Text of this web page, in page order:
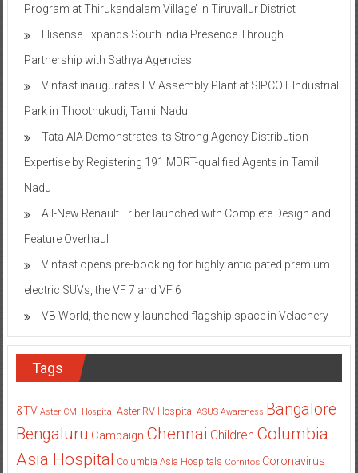
Program at Thirukandalam Village’ in Tiruvallur District
Hisense Expands South India Presence Through
Partnership with Sathya Agencies
Vinfast inaugurates EV Assembly Plant at SIPCOT Industrial
Park in Thoothukudi, Tamil Nadu
Tata AIA Demonstrates its Strong Agency Distribution
Expertise by Registering 191 MDRT-qualified Agents in Tamil
Nadu
All-New Renault Triber launched with Complete Design and
Feature Overhaul
Vinfast opens pre-booking for highly anticipated premium
electric SUVs, the VF 7 and VF 6
VB World, the newly launched flagship space in Velachery
Tags
&TV Aster CMI Hospital Aster RV Hospital ASUS Awareness Bangalore
Bengaluru Campaign Chennai Children Columbia
Asia Hospital Columbia Asia Hospitals Cornitos Coronavirus